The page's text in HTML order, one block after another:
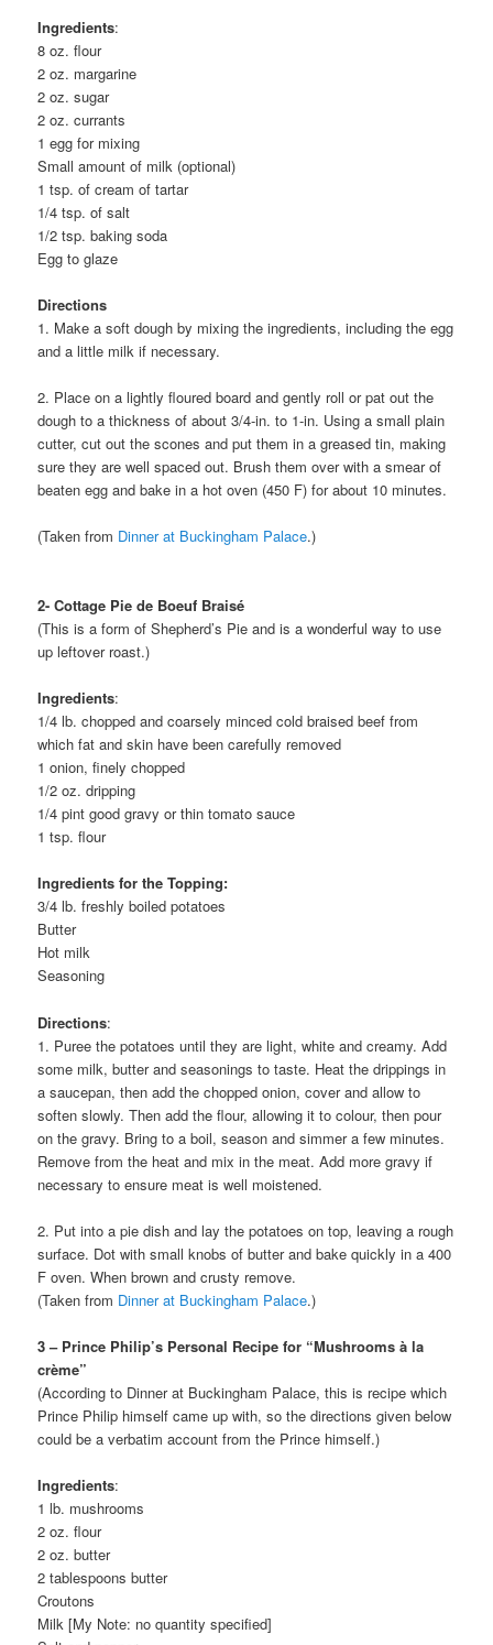
Ingredients:
8 oz. flour
2 oz. margarine
2 oz. sugar
2 oz. currants
1 egg for mixing
Small amount of milk (optional)
1 tsp. of cream of tartar
1/4 tsp. of salt
1/2 tsp. baking soda
Egg to glaze
Directions
1. Make a soft dough by mixing the ingredients, including the egg
and a little milk if necessary.
2. Place on a lightly floured board and gently roll or pat out the
dough to a thickness of about 3/4-in. to 1-in. Using a small plain
cutter, cut out the scones and put them in a greased tin, making
sure they are well spaced out. Brush them over with a smear of
beaten egg and bake in a hot oven (450 F) for about 10 minutes.
(Taken from Dinner at Buckingham Palace.)
2- Cottage Pie de Boeuf Braisé
(This is a form of Shepherd’s Pie and is a wonderful way to use
up leftover roast.)
Ingredients:
1/4 lb. chopped and coarsely minced cold braised beef from
which fat and skin have been carefully removed
1 onion, finely chopped
1/2 oz. dripping
1/4 pint good gravy or thin tomato sauce
1 tsp. flour
Ingredients for the Topping:
3/4 lb. freshly boiled potatoes
Butter
Hot milk
Seasoning
Directions:
1. Puree the potatoes until they are light, white and creamy. Add
some milk, butter and seasonings to taste. Heat the drippings in
a saucepan, then add the chopped onion, cover and allow to
soften slowly. Then add the flour, allowing it to colour, then pour
on the gravy. Bring to a boil, season and simmer a few minutes.
Remove from the heat and mix in the meat. Add more gravy if
necessary to ensure meat is well moistened.
2. Put into a pie dish and lay the potatoes on top, leaving a rough
surface. Dot with small knobs of butter and bake quickly in a 400
F oven. When brown and crusty remove.
(Taken from Dinner at Buckingham Palace.)
3 – Prince Philip’s Personal Recipe for “Mushrooms à la
crème”
(According to Dinner at Buckingham Palace, this is recipe which
Prince Philip himself came up with, so the directions given below
could be a verbatim account from the Prince himself.)
Ingredients:
1 lb. mushrooms
2 oz. flour
2 oz. butter
2 tablespoons butter
Croutons
Milk [My Note: no quantity specified]